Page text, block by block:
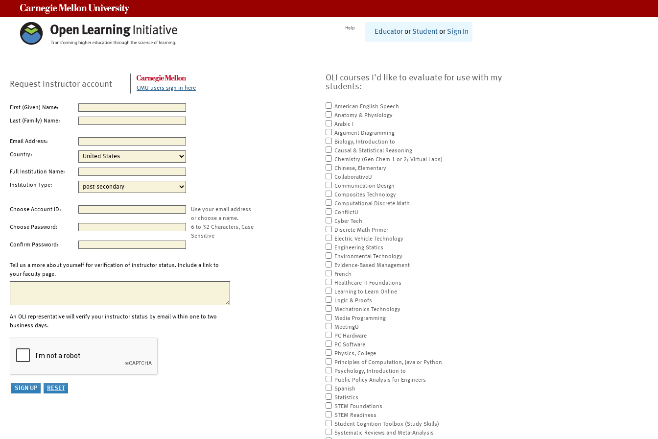
Help
Educator or Student or Sign In
Request Instructor account CMU users sign in here
First (Given) Name:
Last (Family) Name:
Email Address:
Country:
Full Institution Name:
Institution Type:
Choose Account ID:
Use your email address
or choose a name.
Choose Password:
6 to 32 Characters, Case
Sensitive
Confirm Password:
Tell us a more about yourself for verification of instructor status. Include a link to
your faculty page.
An OLI representative will verify your instructor status by email within one to two
business days.
OLI courses I'd like to evaluate for use with my
students:
American English Speech
Anatomy & Physiology
Arabic I
Argument Diagramming
Biology, Introduction to
Causal & Statistical Reasoning
Chemistry (Gen Chem 1 or 2; Virtual Labs)
Chinese, Elementary
CollaborativeU
Communication Design
Composites Technology
Computational Discrete Math
ConflictU
Cyber Tech
Discrete Math Primer
Electric Vehicle Technology
Engineering Statics
Environmental Technology
Evidence-Based Management
French
Healthcare IT Foundations
Learning to Learn Online
Logic & Proofs
Mechatronics Technology
Media Programming
MeetingU
PC Hardware
PC Software
Physics, College
Principles of Computation, Java or Python
Psychology, Introduction to
Public Policy Analysis for Engineers
Spanish
Statistics
STEM Foundations
STEM Readiness
Student Cognition Toolbox (Study Skills)
Systematic Reviews and Meta-Analysis